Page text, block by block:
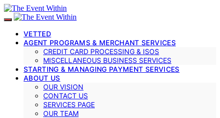
VETTED
AGENT PROGRAMS & MERCHANT SERVICES
CREDIT CARD PROCESSING & ISOS
MISCELLANEOUS BUSINESS SERVICES
STARTING & MANAGING PAYMENT SERVICES
ABOUT US
OUR VISION
CONTACT US
SERVICES PAGE
OUR TEAM